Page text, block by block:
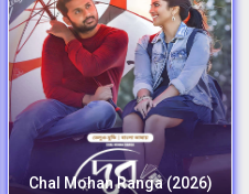
Chal Mohan Ranga (2026)